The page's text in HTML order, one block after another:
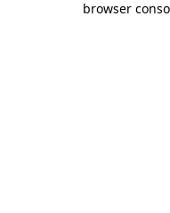
browser